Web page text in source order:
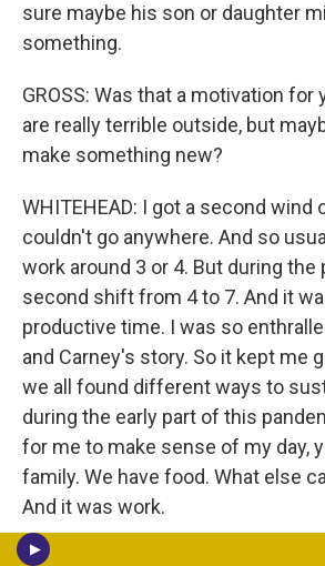
sure maybe his son or daughter
something.
GROSS: Was that a motivation for
are really terrible outside, but
make something new?
WHITEHEAD: I got a second wind
couldn't go anywhere. And so
work around 3 or 4. But during the
second shift from 4 to 7. And it
productive time. I was so
and Carney's story. So it kept me
we all found different ways to
during the early part of this
for me to make sense of my day,
family. We have food. What else
And it was work.
GROSS: So let's talk furniture for a